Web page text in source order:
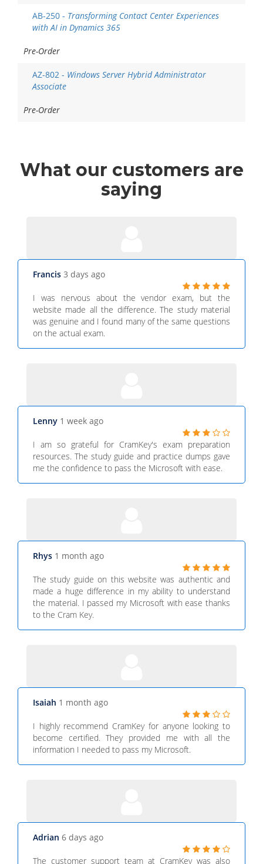
AB-250 - Transforming Contact Center Experiences
with AI in Dynamics 365
Pre-Order
AZ-802 - Windows Server Hybrid Administrator
Associate
Pre-Order
What our customers are
saying
Francis 3 days ago
I was nervous about the vendor exam, but the
website made all the difference. The study material
was genuine and I found many of the same questions
on the actual exam.
Lenny 1 week ago
I am so grateful for CramKey's exam preparation
resources. The study guide and practice dumps gave
me the confidence to pass the Microsoft with ease.
Rhys 1 month ago
The study guide on this website was authentic and
made a huge difference in my ability to understand
the material. I passed my Microsoft with ease thanks
to the Cram Key.
Isaiah 1 month ago
I highly recommend CramKey for anyone looking to
become certified. They provided me with all the
information I needed to pass my Microsoft.
Adrian 6 days ago
The customer support team at CramKey was also